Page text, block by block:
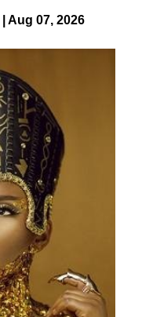
| Aug 07, 2026